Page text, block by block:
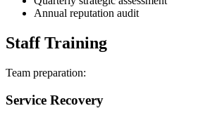
Annual reputation audit
Staff Training
Team preparation:
Service Recovery